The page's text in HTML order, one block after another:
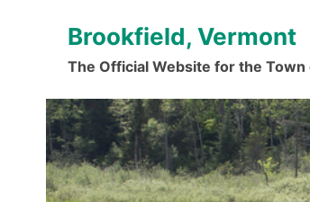
Brookfield, Vermont
The Official Website for the